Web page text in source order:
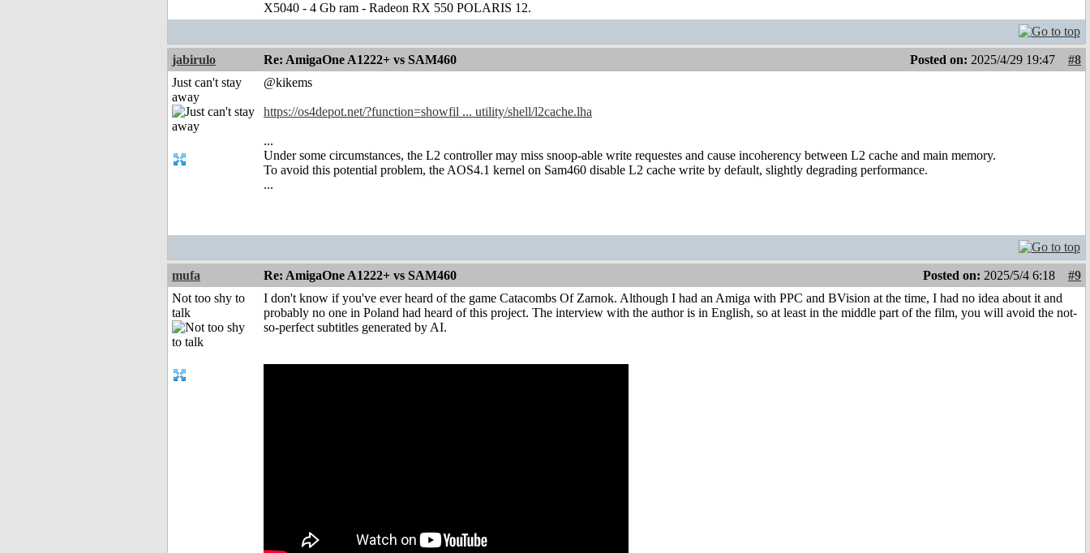
X5040 - 4 Gb ram - Radeon RX 550 POLARIS 12.
jabirulo Re: AmigaOne A1222+ vs SAM460 Posted on: 2025/4/29 19:47
#8
Just can't stay
away
@kikems
https://os4depot.net/?function=showfil ... utility/shell/l2cache.lha
...
Under some circumstances, the L2 controller may miss snoop-able write requestes and cause incoherency between L2 cache and main memory.
To avoid this potential problem, the AOS4.1 kernel on Sam460 disable L2 cache write by default, slightly degrading performance.
...
mufa Re: AmigaOne A1222+ vs SAM460 Posted on: 2025/5/4 6:18
#9
Not too shy to
talk
I don't know if you've ever heard of the game Catacombs Of Zarnok. Although I had an Amiga with PPC and BVision at the time, I had no idea about it and
probably no one in Poland had heard of this project. The interview with the author is in English, so at least in the middle part of the film, you will avoid the not-
so-perfect subtitles generated by AI.